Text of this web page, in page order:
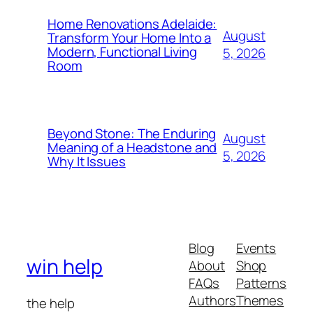
Home Renovations Adelaide:
Transform Your Home Into a
Modern, Functional Living
Room
August
5, 2026
Beyond Stone: The Enduring
Meaning of a Headstone and
Why It Issues
August
5, 2026
win help
the help
Blog
About
FAQs
Authors
Events
Shop
Patterns
Themes